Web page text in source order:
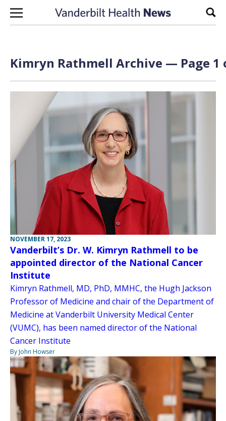
Skip to content
Kimryn Rathmell Archive — Page 1
NOVEMBER 17, 2023
Vanderbilt’s Dr. W. Kimryn Rathmell to be
appointed director of the National Cancer
Institute
Kimryn Rathmell, MD, PhD, MMHC, the Hugh Jackson
Professor of Medicine and chair of the Department of
Medicine at Vanderbilt University Medical Center
(VUMC), has been named director of the National
Cancer Institute
By John Howser